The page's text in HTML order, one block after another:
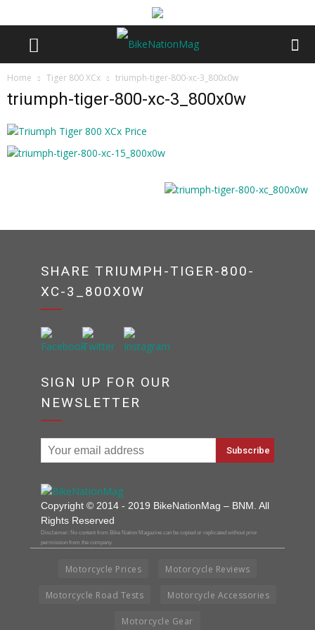
Home Tiger 800 XCx triumph-tiger-800-xc-3_800x0w
triumph-tiger-800-xc-3_800x0w
SHARE TRIUMPH-TIGER-800-
XC-3_800X0W
SIGN UP FOR OUR
NEWSLETTER
Copyright © 2014 - 2019 BikeNationMag – BNM. All
Rights Reserved
Disclaimer: No content from Bike Nation Magazine can be copied or replicated without prior
permission from the company.
Motorcycle Prices Motorcycle Reviews
Motorcycle Road Tests Motorcycle Accessories
Motorcycle Gear